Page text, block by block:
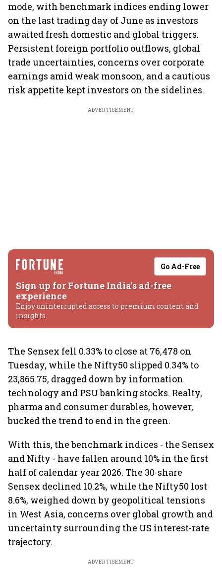
mode, with benchmark indices ending lower
on the last trading day of June as investors
awaited fresh domestic and global triggers.
Persistent foreign portfolio outflows, global
trade uncertainties, concerns over corporate
earnings amid weak monsoon, and a cautious
risk appetite kept investors on the sidelines.
ADVERTISEMENT
Go Ad-Free
Sign up for Fortune India's ad-free
experience
Enjoy uninterrupted access to premium content and
insights.
The Sensex fell 0.33% to close at 76,478 on
Tuesday, while the Nifty50 slipped 0.34% to
23,865.75, dragged down by information
technology and PSU banking stocks. Realty,
pharma and consumer durables, however,
bucked the trend to end in the green.
With this, the benchmark indices - the Sensex
and Nifty - have fallen around 10% in the first
half of calendar year 2026. The 30-share
Sensex declined 10.2%, while the Nifty50 lost
8.6%, weighed down by geopolitical tensions
in West Asia, concerns over global growth and
uncertainty surrounding the US interest-rate
trajectory.
ADVERTISEMENT